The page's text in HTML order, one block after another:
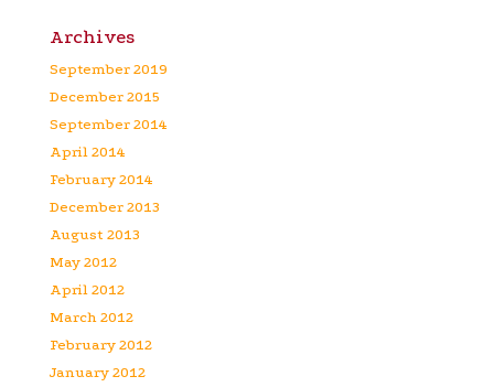
Archives
September 2019
December 2015
September 2014
April 2014
February 2014
December 2013
August 2013
May 2012
April 2012
March 2012
February 2012
January 2012